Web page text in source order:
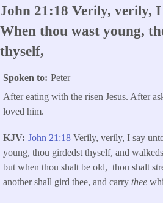
John 21:18 Verily, verily, I
When thou wast young,
thyself,
Spoken to Peter
After eating with the risen Jesus. After
loved him.
KJV John 21:18 Verily, verily, I say
young, thou girdedst thyself, and
but when thou shalt be old, thou shalt
another shall gird thee, and carry thee